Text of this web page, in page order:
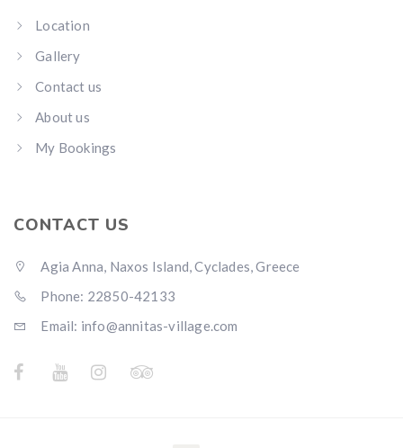
Location
Gallery
Contact us
About us
My Bookings
CONTACT US
Agia Anna, Naxos Island, Cyclades, Greece
Phone: 22850-42133
Email: info@annitas-village.com